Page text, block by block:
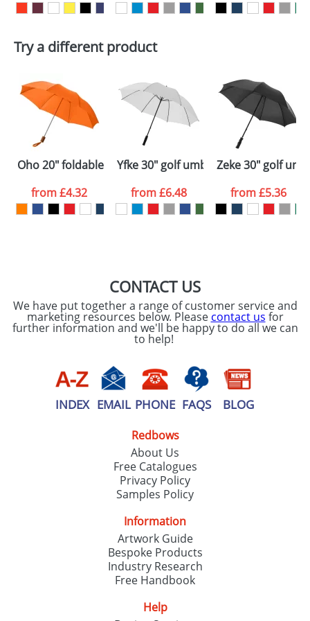
delivery costs.
Depending on quantity required and stock levels,
48hrs. For a larger plain stock order, delivery
dates are confirmed by our sales team.
Artwork Notes
consent to your
processed as per
ourPrivacy Policy
ATTACH ARTWORK
Try a different product
Oho 20" foldable umbrella
from£4.32
Yfke 30" golf umbrella with EVA
from£6.48
Zeke 30" golf
from£5.36
CONTACT US
We have put together a range of customer service and
marketing resources below. Please contact us for
further information and we'll be happy to do all we can
to help!
INDEX EMAIL PHONE FAQS BLOG
Redbows
About Us
Free Catalogues
Privacy Policy
Samples Policy
Information
Artwork Guide
Bespoke Products
Industry Research
Free Handbook
Help